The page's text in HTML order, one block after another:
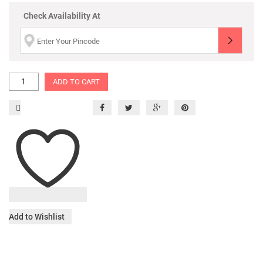
Check Availability At
ADD TO CART
Add to Wishlist